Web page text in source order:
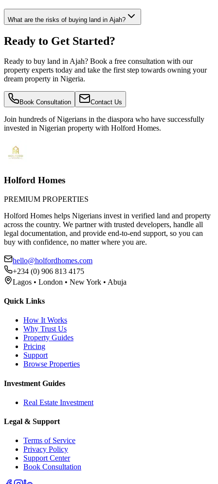
What are the risks of buying land in Ajah?
Ready to Get Started?
Ready to buy land in Ajah? Book a free consultation with our
property experts today and take the first step towards owning your
dream property in Nigeria.
Book Consultation Contact Us
Join hundreds of Nigerians in the diaspora who have successfully
invested in Nigerian property with Holford Homes.
Holford Homes
PREMIUM PROPERTIES
Holford Homes helps Nigerians invest in verified land and property
across the country. We partner with trusted developers, handle all
legal documentation, and provide end-to-end support, so you can
buy with confidence, no matter where you are.
hello@holfordhomes.com
+234 (0) 906 813 4175
Lagos • London • New York • Abuja
Quick Links
How It Works
Why Trust Us
Property Guides
Pricing
Support
Browse Properties
Investment Guides
Real Estate Investment
Legal & Support
Terms of Service
Privacy Policy
Support Center
Book Consultation